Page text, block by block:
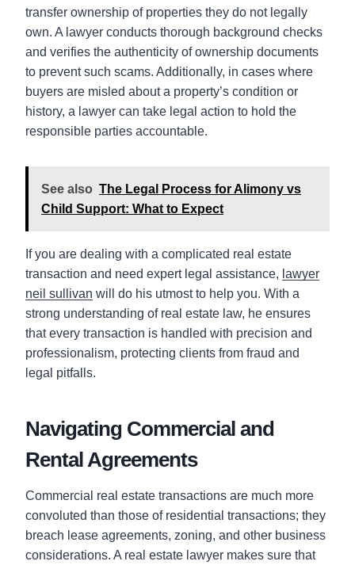
transfer ownership of properties they do not legally
own. A lawyer conducts thorough background checks
and verifies the authenticity of ownership documents
to prevent such scams. Additionally, in cases where
buyers are misled about a property’s condition or
history, a lawyer can take legal action to hold the
responsible parties accountable.
See also The Legal Process for Alimony vs
Child Support: What to Expect
If you are dealing with a complicated real estate
transaction and need expert legal assistance, lawyer
neil sullivan will do his utmost to help you. With a
strong understanding of real estate law, he ensures
that every transaction is handled with precision and
professionalism, protecting clients from fraud and
legal pitfalls.
Navigating Commercial and
Rental Agreements
Commercial real estate transactions are much more
convoluted than those of residential transactions; they
breach lease agreements, zoning, and other business
considerations. A real estate lawyer makes sure that